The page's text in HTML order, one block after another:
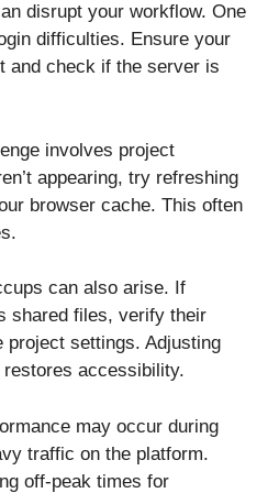
disrupt your workflow. One
difficulties. Ensure your
and check if the server is
involves project
appearing, try refreshing
browser cache. This often
can also arise. If
shared files, verify their
project settings. Adjusting
accessibility.
may occur during
traffic on the platform.
off-peak times for